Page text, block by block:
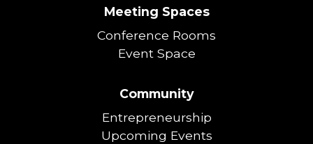
Meeting Spaces
Conference Rooms
Event Space
Community
Entrepreneurship
Upcoming Events